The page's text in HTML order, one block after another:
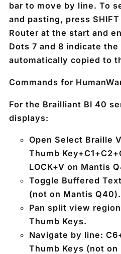
bar to move by line. To
and pasting, press
Router at the start and
Dots 7 and 8 indicate
automatically copied to
Commands for
For the Brailliant BI 40
displays:
Open Select Braille
Thumb
LOCK+V on Mantis
Toggle Buffered
(not on Mantis Q40).
Pan split view
Thumb Keys.
Navigate by line:
Thumb Keys (not on